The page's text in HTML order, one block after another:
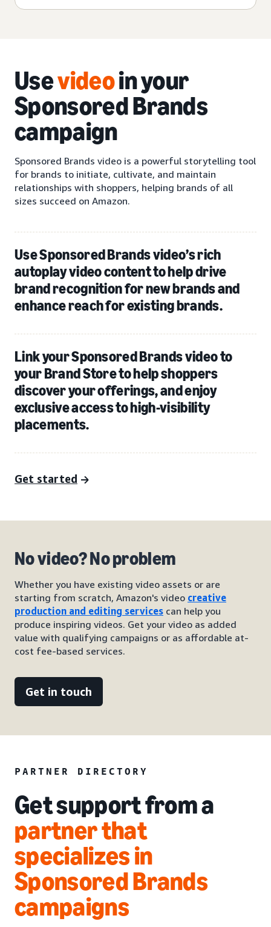
Usevideoin your
Sponsored Brands
campaign
Sponsored Brands video is a powerful storytelling tool
for brands to initiate, cultivate, and maintain
relationships with shoppers, helping brands of all
sizes succeed on Amazon.
Use Sponsored Brands video’s rich
autoplay video content to help drive
brand recognition for new brands and
enhance reach for existing brands.
Link your Sponsored Brands video to
your Brand Store to help shoppers
discover your offerings, and enjoy
exclusive access to high-visibility
placements.
Get started
No video? No problem
Whether you have existing video assets or are
starting from scratch, Amazon's video creative
production and editing services can help you
produce inspiring videos. Get your video as added
value with qualifying campaigns or as affordable at-
cost fee-based services.
Get in touch
PARTNER DIRECTORY
Get support from a
partner that
specializes in
Sponsored Brands
campaigns